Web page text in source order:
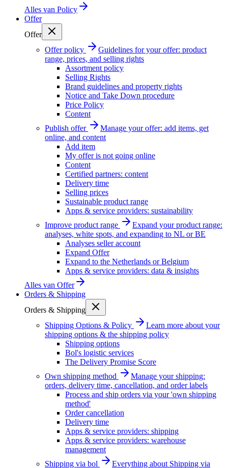
Alles van Policy
Offer
Offer
Offer policy
Guidelines for your offer: product
range, prices, and selling rights
Assortment policy
Selling Rights
Brand guidelines and property rights
Notice and Take Down procedure
Price Policy
Content
Publish offer
Manage your offer: add items, get
online, and content
Add item
My offer is not going online
Content
Certified partners: content
Delivery time
Selling prices
Sustainable product range
Apps & service providers: sustainability
Improve product range
Expand your product range:
analyses, white spots, and expanding to NL or BE
Analyses seller account
Expand Offer
Expand to the Netherlands or Belgium
Apps & service providers: data & insights
Alles van Offer
Orders & Shipping
Orders & Shipping
Shipping Options & Policy
Learn more about your
shipping options & the shipping policy
Shipping options
Bol's logistic services
The Delivery Promise Score
Own shipping method
Manage your shipping:
orders, delivery time, cancellation, and order labels
Process and ship orders via your 'own shipping
method'
Order cancellation
Delivery time
Apps & service providers: shipping
Apps & service providers: warehouse
management
Shipping via bol
Everything about Shipping via